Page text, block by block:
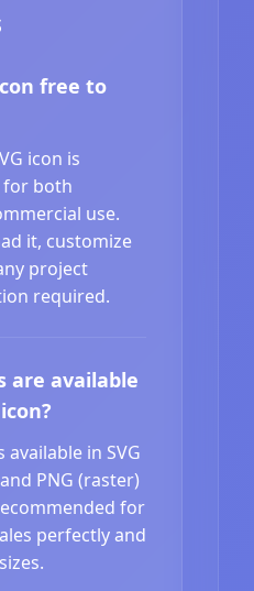
free to
icon is
for both
use.
it, customize
project
required.
are available
available in SVG
PNG (raster)
for
perfectly and